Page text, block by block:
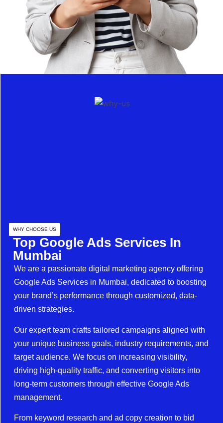
WHY CHOOSE US
Top Google Ads Services In
Mumbai
We are a passionate digital marketing agency offering
Google Ads Services in Mumbai, dedicated to boosting
your brand’s performance through customized, data-
driven strategies.
Our expert team crafts tailored campaigns aligned with
your unique business goals, industry requirements, and
target audience. We focus on increasing visibility,
driving high-quality traffic, and converting visitors into
long-term customers through effective Google Ads
management.
From keyword research and ad copy creation to bid